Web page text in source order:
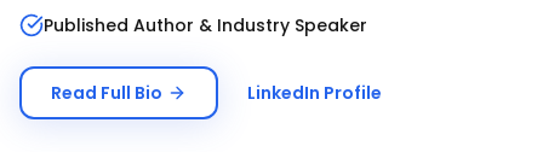
Published Author & Industry Speaker
Read Full Bio LinkedIn Profile